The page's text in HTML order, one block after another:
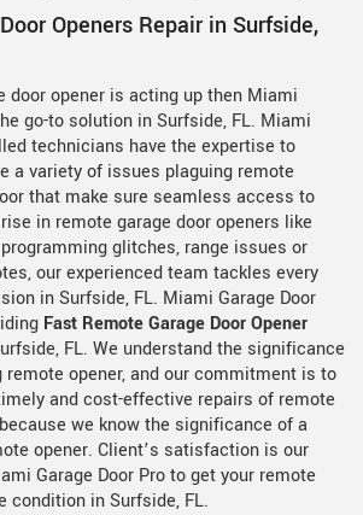
Openers Repair in Surfside,
door opener is acting up then Miami
go-to solution in Surfside, FL. Miami
technicians have the expertise to
a variety of issues plaguing remote
that make sure seamless access to
in remote garage door openers like
glitches, range issues or
our experienced team tackles every
in Surfside, FL. Miami Garage Door
Fast Remote Garage Door Opener
FL. We understand the significance
opener, and our commitment is to
and cost-effective repairs of remote
we know the significance of a
opener. Client’s satisfaction is our
Garage Door Pro to get your remote
condition in Surfside, FL.